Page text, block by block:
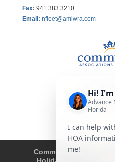
Fax: 941.383.3210
Email: nfleet@amiwra.com
Community Tips
Holidays